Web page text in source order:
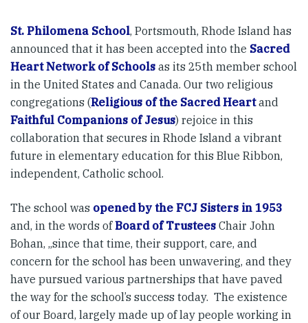
St. Philomena School, Portsmouth, Rhode Island has
announced that it has been accepted into the Sacred
Heart Network of Schools as its 25th member school
in the United States and Canada. Our two religious
congregations (Religious of the Sacred Heartand
Faithful Companions of Jesus) rejoice in this
collaboration that secures in Rhode Island a vibrant
future in elementary education for this Blue Ribbon,
independent, Catholic school.
The school was opened by the FCJ Sisters in 1953
and, in the words ofBoard of Trustees Chair John
Bohan, „since that time, their support, care, and
concern for the school has been unwavering, and they
have pursued various partnerships that have paved
the way for the school’s success today. The existence
of our Board, largely made up of lay people working in